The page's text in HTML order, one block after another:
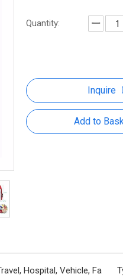
Quantity:
Inquire
Add to
Hospital, Vehicle, Fa